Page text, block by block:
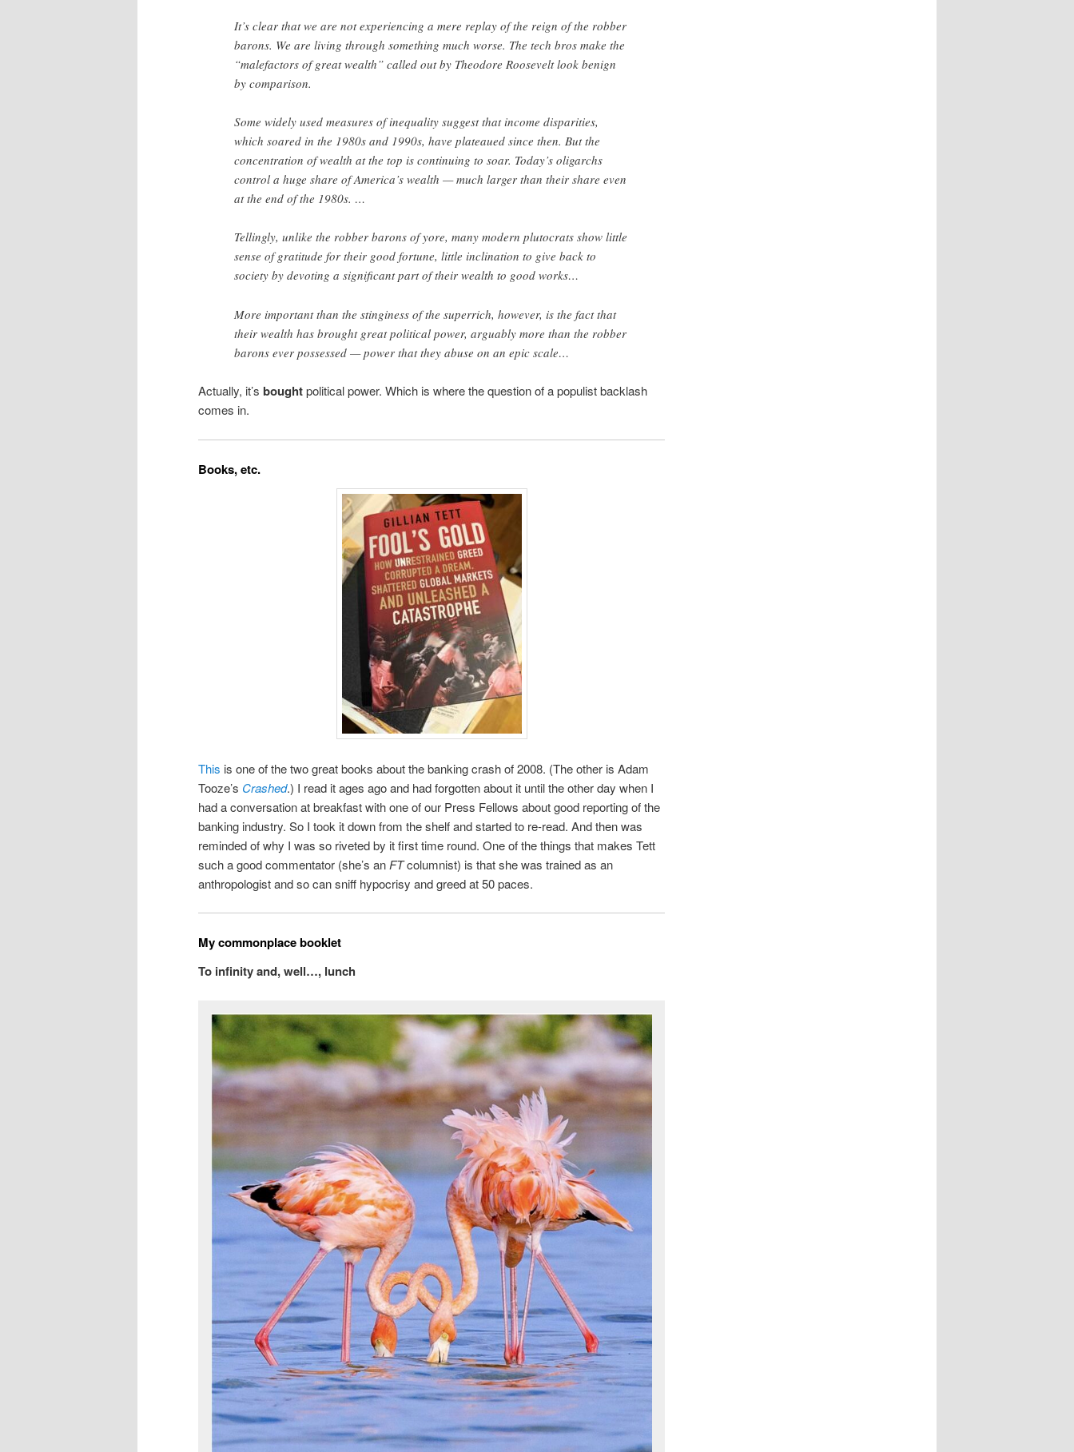
It’s clear that we are not experiencing a mere replay of the reign of the robber
barons. We are living through something much worse. The tech bros make the
“malefactors of great wealth” called out by Theodore Roosevelt look benign
by comparison.
Some widely used measures of inequality suggest that income disparities,
which soared in the 1980s and 1990s, have plateaued since then. But the
concentration of wealth at the top is continuing to soar. Today’s oligarchs
control a huge share of America’s wealth — much larger than their share even
at the end of the 1980s. …
Tellingly, unlike the robber barons of yore, many modern plutocrats show little
sense of gratitude for their good fortune, little inclination to give back to
society by devoting a significant part of their wealth to good works…
More important than the stinginess of the superrich, however, is the fact that
their wealth has brought great political power, arguably more than the robber
barons ever possessed — power that they abuse on an epic scale…
Actually, it’s boughtpolitical power. Which is where the question of a populist backlash
comes in.
Books, etc.
This is one of the two great books about the banking crash of 2008. (The other is Adam
Tooze’s Crashed.) I read it ages ago and had forgotten about it until the other day when I
had a conversation at breakfast with one of our Press Fellows about good reporting of the
banking industry. So I took it down from the shelf and started to re-read. And then was
reminded of why I was so riveted by it first time round. One of the things that makes Tett
such a good commentator (she’s an FTcolumnist) is that she was trained as an
anthropologist and so can sniff hypocrisy and greed at 50 paces.
My commonplace booklet
To infinity and, well…, lunch